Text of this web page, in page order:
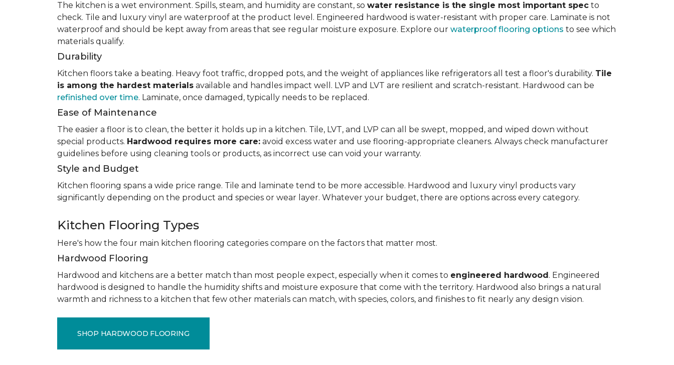
The kitchen is a wet environment. Spills, steam, and humidity are constant, so water resistance is the single most important spec to
check. Tile and luxury vinyl are waterproof at the product level. Engineered hardwood is water-resistant with proper care. Laminate is not
waterproof and should be kept away from areas that see regular moisture exposure. Explore our waterproof flooring options to see which
materials qualify.
Durability
Kitchen floors take a beating. Heavy foot traffic, dropped pots, and the weight of appliances like refrigerators all test a floor's durability. Tile
is among the hardest materials available and handles impact well. LVP and LVT are resilient and scratch-resistant. Hardwood can be
refinished over time. Laminate, once damaged, typically needs to be replaced.
Ease of Maintenance
The easier a floor is to clean, the better it holds up in a kitchen. Tile, LVT, and LVP can all be swept, mopped, and wiped down without
special products. Hardwood requires more care: avoid excess water and use flooring-appropriate cleaners. Always check manufacturer
guidelines before using cleaning tools or products, as incorrect use can void your warranty.
Style and Budget
Kitchen flooring spans a wide price range. Tile and laminate tend to be more accessible. Hardwood and luxury vinyl products vary
significantly depending on the product and species or wear layer. Whatever your budget, there are options across every category.
Kitchen Flooring Types
Here's how the four main kitchen flooring categories compare on the factors that matter most.
Hardwood Flooring
Hardwood and kitchens are a better match than most people expect, especially when it comes to engineered hardwood. Engineered
hardwood is designed to handle the humidity shifts and moisture exposure that come with the territory. Hardwood also brings a natural
warmth and richness to a kitchen that few other materials can match, with species, colors, and finishes to fit nearly any design vision.
SHOP HARDWOOD FLOORING